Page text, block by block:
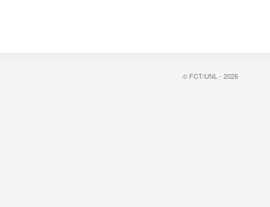
© FCT/UNL - 2026